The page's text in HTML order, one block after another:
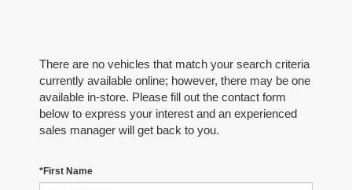
There are no vehicles that match your search criteria
currently available online; however, there may be one
available in-store. Please fill out the contact form
below to express your interest and an experienced
sales manager will get back to you.
*First Name